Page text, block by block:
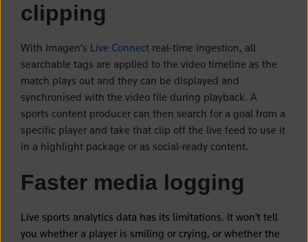
clipping
With Imagen’s Live Connect real-time ingestion, all
searchable tags are applied to the video timeline as the
match plays out and they can be displayed and
synchronised with the video file during playback. A
sports content producer can then search for a goal from a
specific player and take that clip off the live feed to use it
in a highlight package or as social-ready content.
Faster media logging
Live sports analytics data has its limitations. It won't tell
you whether a player is smiling or crying, or whether the